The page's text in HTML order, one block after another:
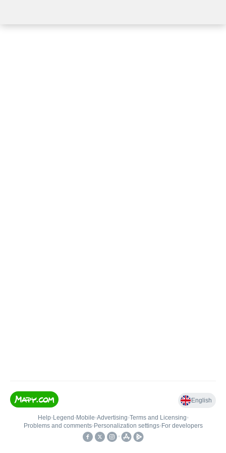
English
Help• Legend • Mobile•Advertising•Terms and Licensing•
Problems and comments• Personalization settings• For developers
•